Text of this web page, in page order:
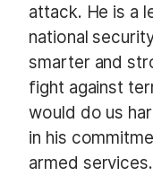
attack. He is a
national
smarter and
fight against
would do us
in his
armed